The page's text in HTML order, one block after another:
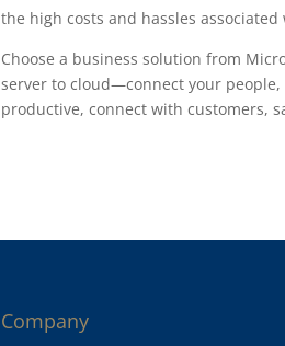
the high costs and hassles
Choose a business solution from
server to cloud—connect your
productive, connect with customers,
Company